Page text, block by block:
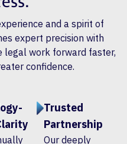
and a spirit of
expert precision with
legal work forward faster,
confidence.
Trusted
Partnership
Our deeply